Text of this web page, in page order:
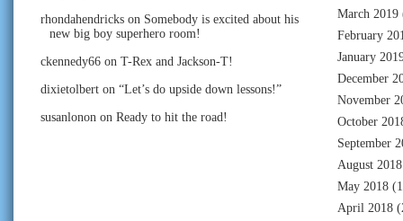
rhondahendricks on Somebody is excited about his
new big boy superhero room!
ckennedy66 on T-Rex and Jackson-T!
dixietolbert on “Let’s do upside down lessons!”
susanlonon on Ready to hit the road!
March 2019
February
January
December
November
October
September
August 2018
May 2018
April 2018